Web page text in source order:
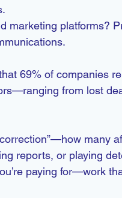
marketing platforms?
69% of companies
from lost
many
reports, or playing
paying for—work